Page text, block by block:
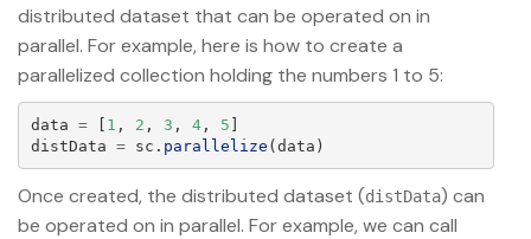
distributed dataset that can be operated on in
parallel. For example, here is how to create a
parallelized collection holding the numbers 1 to 5:
data = [ 1 , 2 , 3 , 4, 5 ]
distData = sc . parallelize (data )
Once created, the distributed dataset (distData) can
be operated on in parallel. For example, we can call